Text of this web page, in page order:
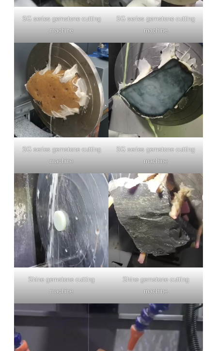
SG series gemstone cutting
machine
SG series gemstone cutting
machine
SG series gemstone cutting
machine
SG series gemstone cutting
machine
Shine gemstone cutting
machine
Shine gemstone cutting
machine